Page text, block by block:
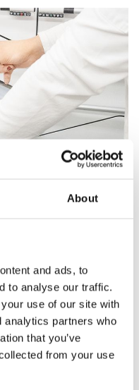
About
and ads, to
to analyse our traffic.
use of our site with
analytics partners who
that you’ve
from your use
questions, address
healthcare support.